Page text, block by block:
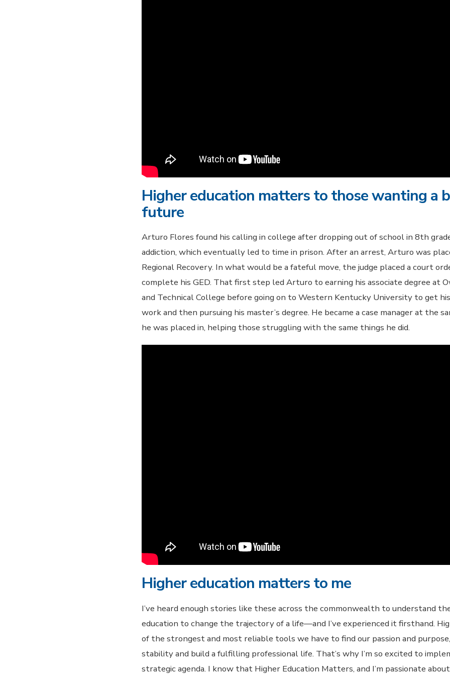
Higher education matters to those wanting a
future
Arturo Flores found his calling in college after dropping out of school in 8th
addiction, which eventually led to time in prison. After an arrest, Arturo was
Regional Recovery. In what would be a fateful move, the judge placed a court
complete his GED. That first step led Arturo to earning his associate degree at
and Technical College before going on to Western Kentucky University to get
work and then pursuing his master’s degree. He became a case manager at the
he was placed in, helping those struggling with the same things he did.
Higher education matters to me
I’ve heard enough stories like these across the commonwealth to understand
education to change the trajectory of a life—and I’ve experienced it firsthand.
of the strongest and most reliable tools we have to find our passion and
stability and build a fulfilling professional life. That’s why I’m so excited to
strategic agenda. I know that Higher Education Matters, and I’m passionate